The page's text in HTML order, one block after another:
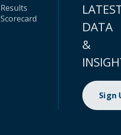
Results
Scorecard
DATA
&
Sign